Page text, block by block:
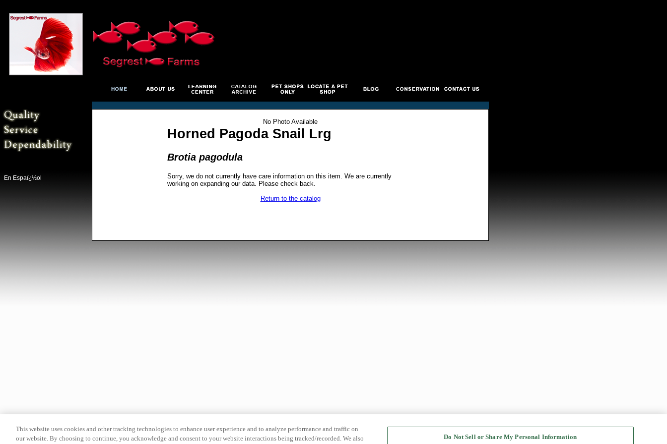
En Espaï¿½ol
No Photo Available
Horned Pagoda Snail Lrg
Brotia pagodula
Sorry, we do not currently have care information on this item. We are currently
working on expanding our data. Please check back.
Return to the catalog
This website uses cookies and other tracking technologies to enhance user experience and to analyze performance and traffic on
our website. By choosing to continue, you acknowledge and consent to your website interactions being tracked/recorded. We also
Do Not Sell or Share My Personal Information